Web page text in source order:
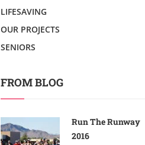
LIFESAVING
OUR PROJECTS
SENIORS
FROM BLOG
Run The Runway
2016